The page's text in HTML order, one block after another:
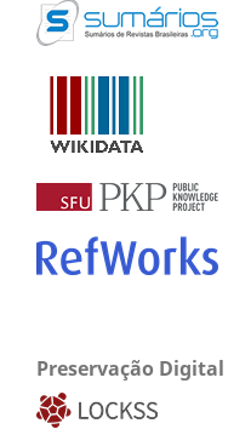
Preservação Digital